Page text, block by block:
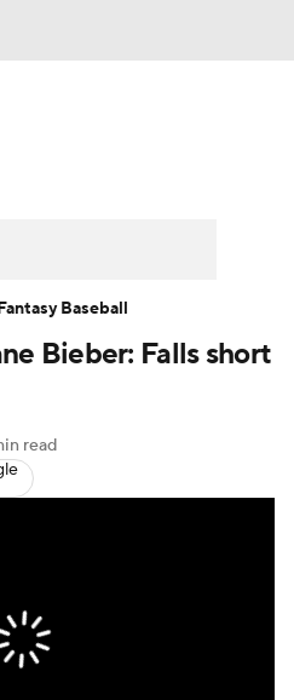
Injury Report
Bieber: Falls short
read
Baseball